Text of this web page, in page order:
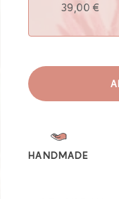
39,00 €
HANDMADE